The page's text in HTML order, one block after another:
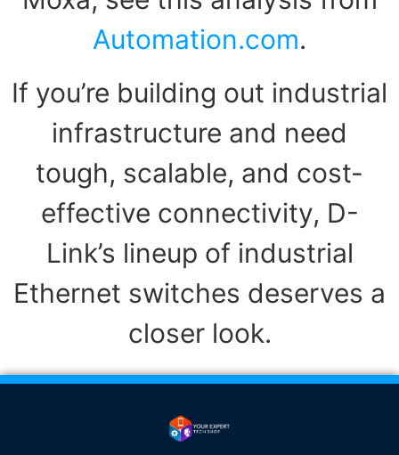
Automation.com.
If you’re building out industrial
infrastructure and need
tough, scalable, and cost-
effective connectivity, D-
Link’s lineup of industrial
Ethernet switches deserves a
closer look.